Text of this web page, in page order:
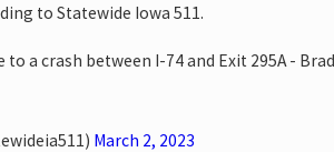
to Statewide Iowa 511.
to a crash between I-74 and Exit 295A -
March 2, 2023